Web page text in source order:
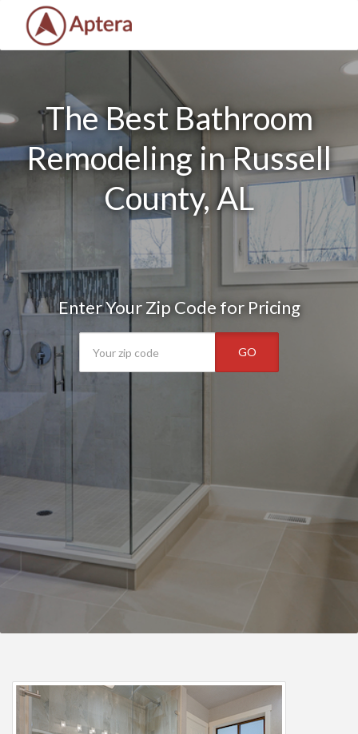
The Best Bathroom
Remodeling in Russell
County, AL
Enter Your Zip Code for Pricing
GO